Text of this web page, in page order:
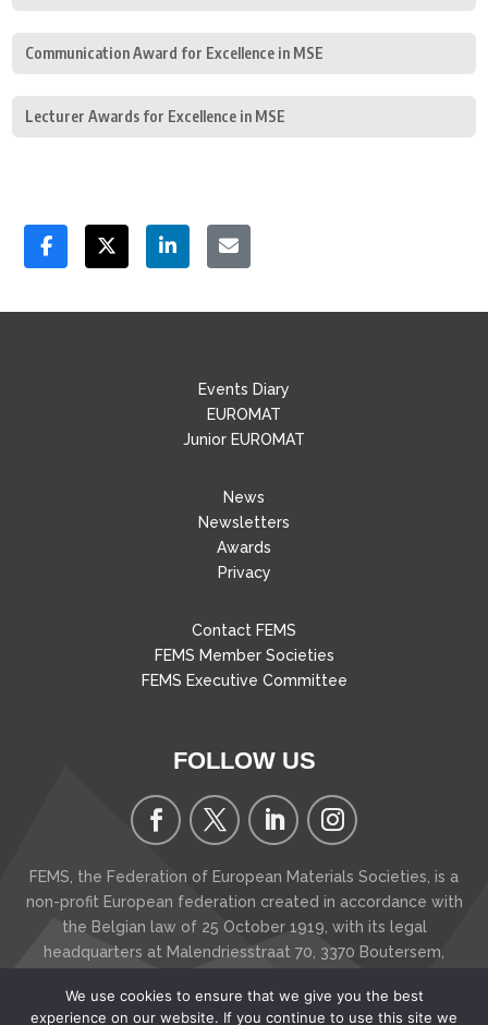
Communication Award for Excellence in MSE
Lecturer Awards for Excellence in MSE
Events Diary
EUROMAT
Junior EUROMAT
News
Newsletters
Awards
Privacy
Contact FEMS
FEMS Member Societies
FEMS Executive Committee
FOLLOW US
FEMS, the Federation of European Materials Societies, is a
non-profit European federation created in accordance with
the Belgian law of 25 October 1919, with its legal
headquarters at Malendriesstraat 70, 3370 Boutersem
Copyright © 2026 FEMS - The Federation of European
We use cookies to ensure that we give you the best
experience on our website. If you continue to use this site we